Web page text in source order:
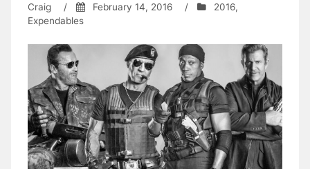
Craig / February 14, 2016 / 2016,
Expendables